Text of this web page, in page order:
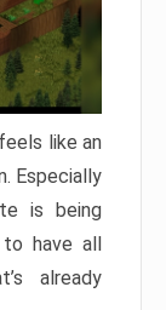
like an
Especially
is being
have all
already